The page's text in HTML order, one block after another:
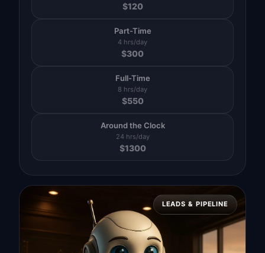
$120
Part-Time
4 hrs/day
$300
Full-Time
8 hrs/day
$550
Around the Clock
24 hrs/day
$1300
LEADS & PIPELINE